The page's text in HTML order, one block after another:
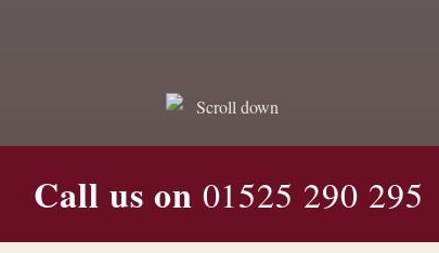
Call us on 01525 290 295
Posted On:June 10, 2025